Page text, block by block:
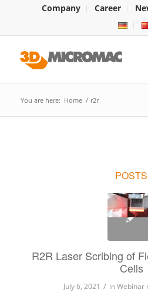
Company Career
You are here: Home / r2r
POSTS
R2R Laser Scribing of
Cells
July 6, 2021 / inWebinar